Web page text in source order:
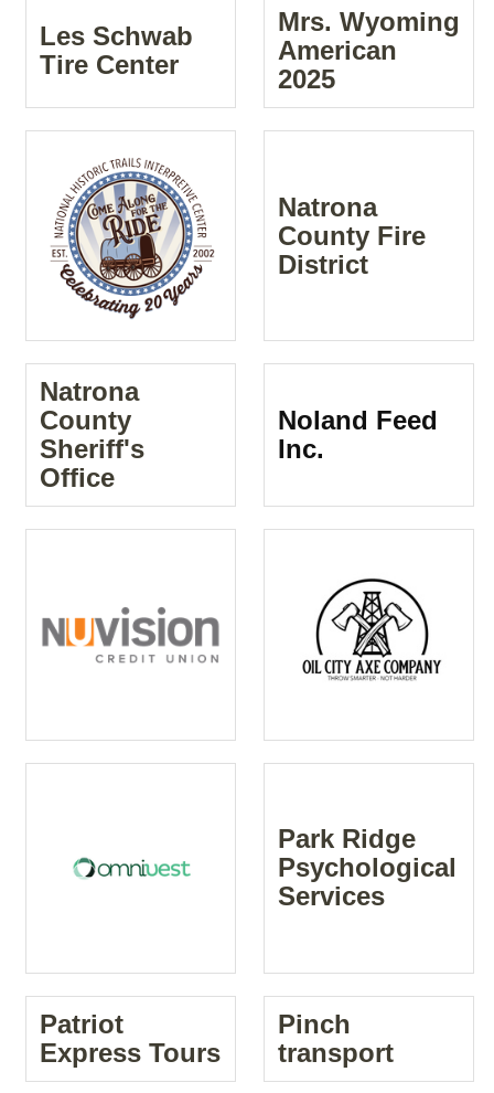
Les Schwab
Tire Center
Mrs. Wyoming
American
2025
Natrona
County Fire
District
Natrona
County
Sheriff's
Office
Noland Feed
Inc.
Park Ridge
Psychological
Services
Patriot
Express Tours
Pinch
transport